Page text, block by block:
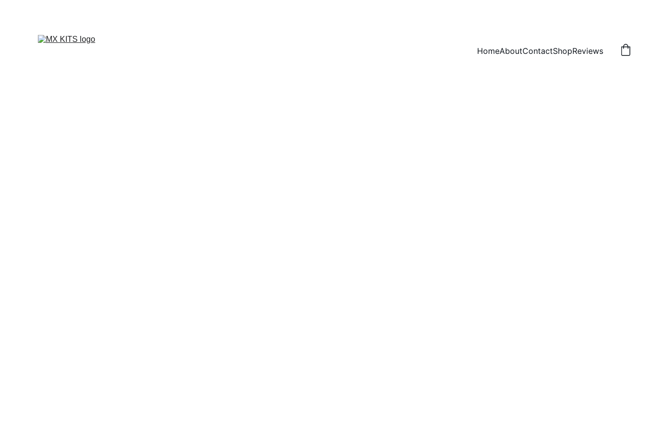
HomeAboutContactShopReviews